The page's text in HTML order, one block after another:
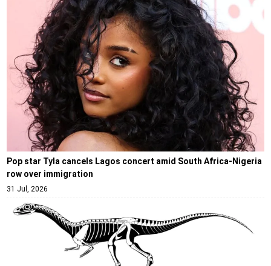
Pop star Tyla cancels Lagos concert amid South Africa-Nigeria
row over immigration
31 Jul, 2026